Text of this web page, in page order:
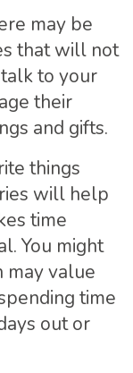
may be
that will not
to your
their
and gifts.
things
will help
time
You might
may value
time
out or